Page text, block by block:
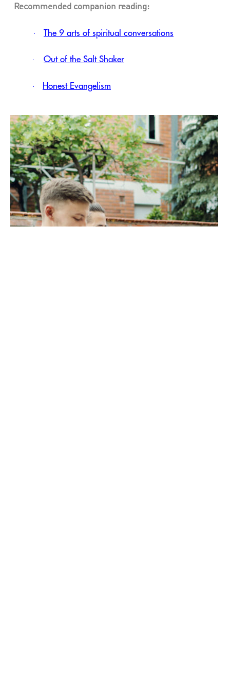
Recommended companion reading:
· The 9 arts of spiritual conversations
· Out of the Salt Shaker
· Honest Evangelism